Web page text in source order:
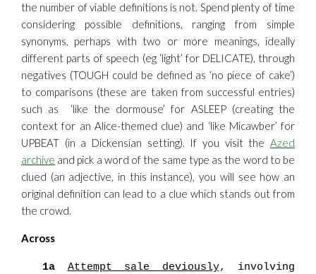
the number of viable definitions is not. Spend plenty of time
considering possible definitions, ranging from simple
synonyms, perhaps with two or more meanings, ideally
different parts of speech (eg ‘light’ for DELICATE), through
negatives (TOUGH could be defined as ‘no piece of cake’)
to comparisons (these are taken from successful entries)
such as ‘like the dormouse’ for ASLEEP (creating the
context for an Alice-themed clue) and ‘like Micawber’ for
UPBEAT (in a Dickensian setting). If you visit the Azed
archive and pick a word of the same type as the word to be
clued (an adjective, in this instance), you will see how an
original definition can lead to a clue which stands out from
the crowd.
Across
1a Attempt sale deviously, involving